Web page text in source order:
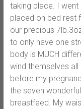
taking place. I
placed on bed rest
our precious
to only have one
body is MUCH
wind themselves all
before my
the seven
breastfeed. My